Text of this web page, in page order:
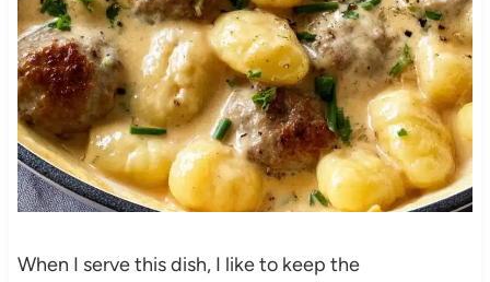
When I serve this dish, I like to keep the